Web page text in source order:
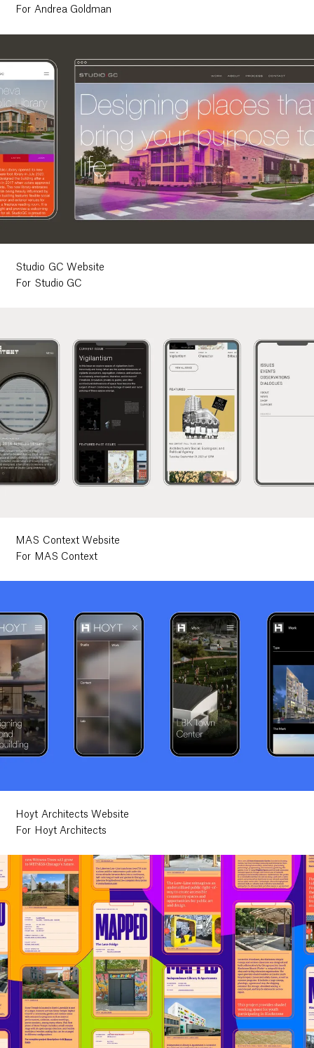
For Andrea Goldman
Studio GC Website
For Studio GC
MAS Context Website
For MAS Context
Hoyt Architects Website
For Hoyt Architects